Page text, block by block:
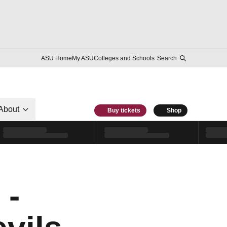
ASU HomeMy ASUColleges and Schools Search
Buy tickets Shop